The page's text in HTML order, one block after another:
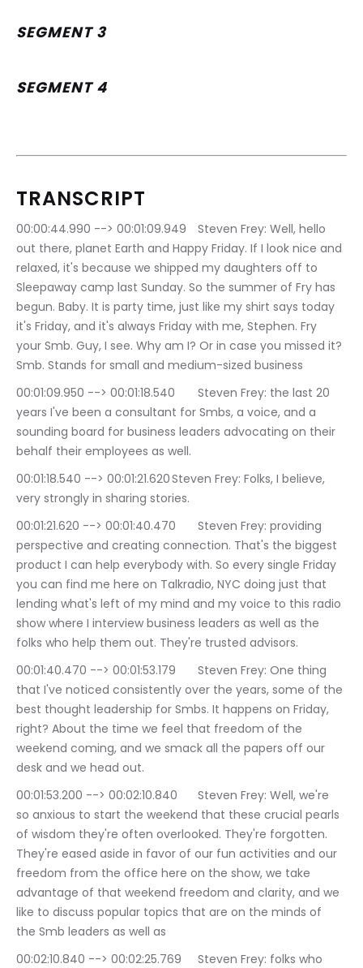
SEGMENT 3
SEGMENT 4
TRANSCRIPT
00:00:44.990 --> 00:01:09.949	Steven Frey: Well, hello
out there, planet Earth and Happy Friday. If I look nice and
relaxed, it's because we shipped my daughters off to
Sleepaway camp last Sunday. So the summer of Fry has
begun. Baby. It is party time, just like my shirt says today
it's Friday, and it's always Friday with me, Stephen. Fry
your Smb. Guy, I see. Why am I? Or in case you missed it?
Smb. Stands for small and medium-sized business
00:01:09.950 --> 00:01:18.540	Steven Frey: the last 20
years I've been a consultant for Smbs, a voice, and a
sounding board for business leaders advocating on their
behalf their employees as well.
00:01:18.540 --> 00:01:21.620	Steven Frey: Folks, I believe,
very strongly in sharing stories.
00:01:21.620 --> 00:01:40.470	Steven Frey: providing
perspective and creating connection. That's the biggest
product I can help everybody with. So every single Friday
you can find me here on Talkradio, NYC doing just that
lending what's left of my mind and my voice to this radio
show where I interview business leaders as well as the
folks who help them out. They're trusted advisors.
00:01:40.470 --> 00:01:53.179	Steven Frey: One thing
that I've noticed consistently over the years, some of the
best thought leadership for Smbs. It happens on Friday,
right? About the time we feel that freedom of the
weekend coming, and we smack all the papers off our
desk and we head out.
00:01:53.200 --> 00:02:10.840	Steven Frey: Well, we're
so anxious to start the weekend that these crucial pearls
of wisdom they're often overlooked. They're forgotten.
They're eased aside in favor of our fun activities and our
freedom from the office here on the show, we take
advantage of that weekend freedom and clarity, and we
like to discuss popular topics that are on the minds of
the Smb leaders as well as
00:02:10.840 --> 00:02:25.769	Steven Frey: folks who